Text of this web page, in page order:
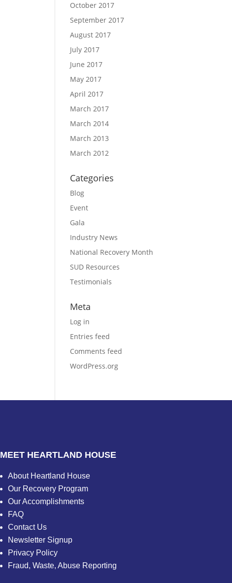
October 2017
September 2017
August 2017
July 2017
June 2017
May 2017
April 2017
March 2017
March 2014
March 2013
March 2012
Categories
Blog
Event
Gala
Industry News
National Recovery Month
SUD Resources
Testimonials
Meta
Log in
Entries feed
Comments feed
WordPress.org
MEET HEARTLAND HOUSE
About Heartland House
Our Recovery Program
Our Accomplishments
FAQ
Contact Us
Newsletter Signup
Privacy Policy
Fraud, Waste, Abuse Reporting